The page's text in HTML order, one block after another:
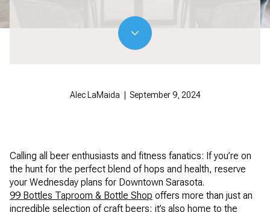
Alec LaMaida | September 9, 2024
Calling all beer enthusiasts and fitness fanatics: If you’re on
the hunt for the perfect blend of hops and health, reserve
your Wednesday plans for Downtown Sarasota.
99 Bottles Taproom & Bottle Shop offers more than just an
incredible selection of craft beers; it’s also home to the